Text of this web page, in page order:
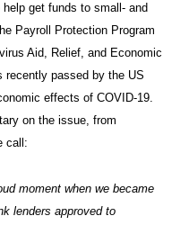
get funds to small- and
Payroll Protection Program
Aid, Relief, and Economic
recently passed by the US
effects of COVID-19.
on the issue, from
call:
moment when we became
lenders approved to